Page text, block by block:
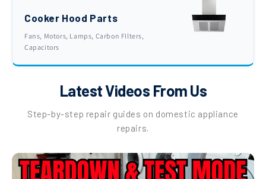
Cooker Hood Parts
Fans, Motors, Lamps, Carbon FIlters,
Capacitors
Latest Videos From Us
Step-by-step repair guides on domestic appliance
repairs.